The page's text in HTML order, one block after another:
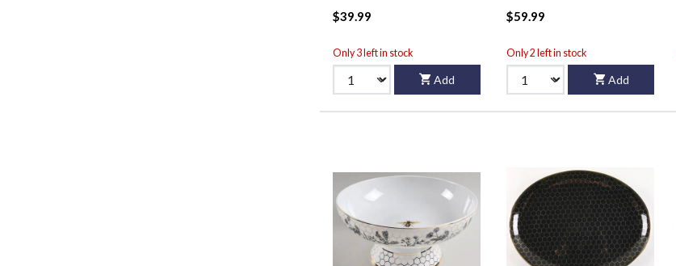
$39.99
Only 3 left in stock
Add
$59.99
Only 2 left in stock
Add